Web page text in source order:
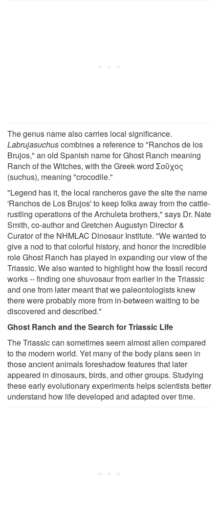
The genus name also carries local significance.
Labrujasuchuscombines a reference to "Ranchos de los
Brujos," an old Spanish name for Ghost Ranch meaning
Ranch of the Witches, with the Greek word Σοῦχος
(suchus), meaning "crocodile."
"Legend has it, the local rancheros gave the site the name
'Ranchos de Los Brujos' to keep folks away from the cattle-
rustling operations of the Archuleta brothers," says Dr. Nate
Smith, co-author and Gretchen Augustyn Director &
Curator of the NHMLAC Dinosaur Institute. "We wanted to
give a nod to that colorful history, and honor the incredible
role Ghost Ranch has played in expanding our view of the
Triassic. We also wanted to highlight how the fossil record
works -- finding one shuvosaur from earlier in the Triassic
and one from later meant that we paleontologists knew
there were probably more from in-between waiting to be
discovered and described."
Ghost Ranch and the Search for Triassic Life
The Triassic can sometimes seem almost alien compared
to the modern world. Yet many of the body plans seen in
those ancient animals foreshadow features that later
appeared in dinosaurs, birds, and other groups. Studying
these early evolutionary experiments helps scientists better
understand how life developed and adapted over time.